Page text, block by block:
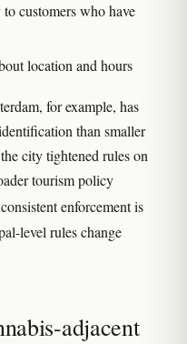
customers who have
location and hours
for example, has
than smaller
city tightened rules on
tourism policy
enforcement is
level rules change
adjacent